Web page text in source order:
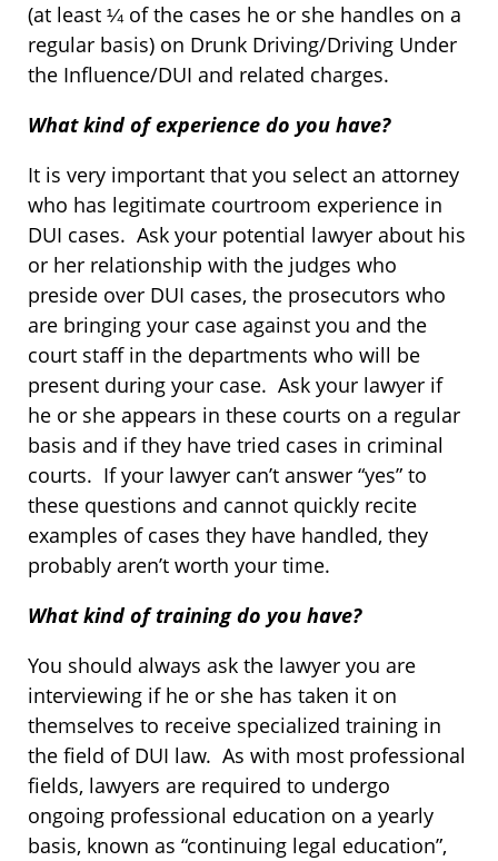
(at least ¼ of the cases he or she handles on a
regular basis) on Drunk Driving/Driving Under
the Influence/DUI and related charges.
What kind of experience do you have?
It is very important that you select an attorney
who has legitimate courtroom experience in
DUI cases. Ask your potential lawyer about his
or her relationship with the judges who
preside over DUI cases, the prosecutors who
are bringing your case against you and the
court staff in the departments who will be
present during your case. Ask your lawyer if
he or she appears in these courts on a regular
basis and if they have tried cases in criminal
courts. If your lawyer can’t answer “yes” to
these questions and cannot quickly recite
examples of cases they have handled, they
probably aren’t worth your time.
What kind of training do you have?
You should always ask the lawyer you are
interviewing if he or she has taken it on
themselves to receive specialized training in
the field of DUI law. As with most professional
fields, lawyers are required to undergo
ongoing professional education on a yearly
basis, known as “continuing legal education”,